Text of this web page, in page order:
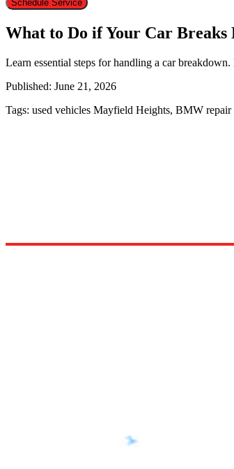
Schedule Service
What to Do if Your Car
Learn essential steps for handling a car
Published: June 21, 2026
Tags: used vehicles Mayfield Heights, BMW